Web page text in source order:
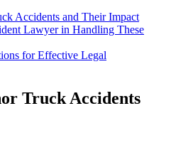
Accidents and Their Impact
Lawyer in Handling These
for Effective Legal
Truck Accidents